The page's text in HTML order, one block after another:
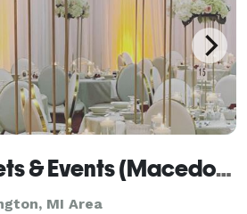
MCC Banquets & Events (Macedonian Cultural Center)
MI Area